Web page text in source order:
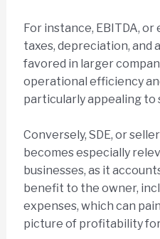
For instance, EBITDA,
taxes, depreciation, and
favored in larger
operational efficiency
particularly appealing
Conversely, SDE, or
becomes especially
businesses, as it
benefit to the owner,
expenses, which can
picture of profitability